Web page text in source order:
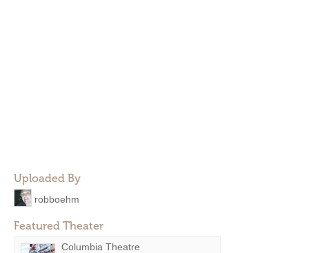
Uploaded By
robboehm
Featured Theater
Columbia Theatre